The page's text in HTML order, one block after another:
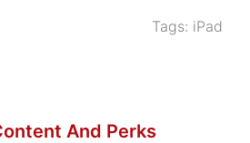
Tags: iPad
And Perks